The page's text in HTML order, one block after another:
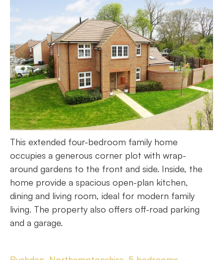
This extended four-bedroom family home
occupies a generous corner plot with wrap-
around gardens to the front and side. Inside, the
home provide a spacious open-plan kitchen,
dining and living room, ideal for modern family
living. The property also offers off-road parking
and a garage.